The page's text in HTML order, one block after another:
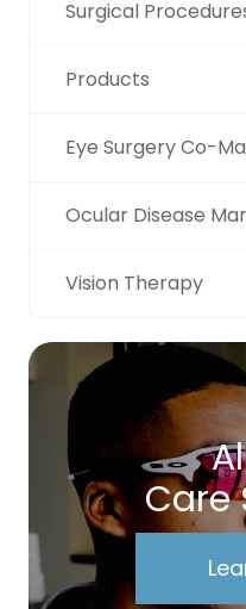
Surgical
Products
Eye Surgery Co-
Ocular Disease
Vision Therapy
Care